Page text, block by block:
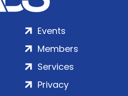
Events
Members
Services
Privacy